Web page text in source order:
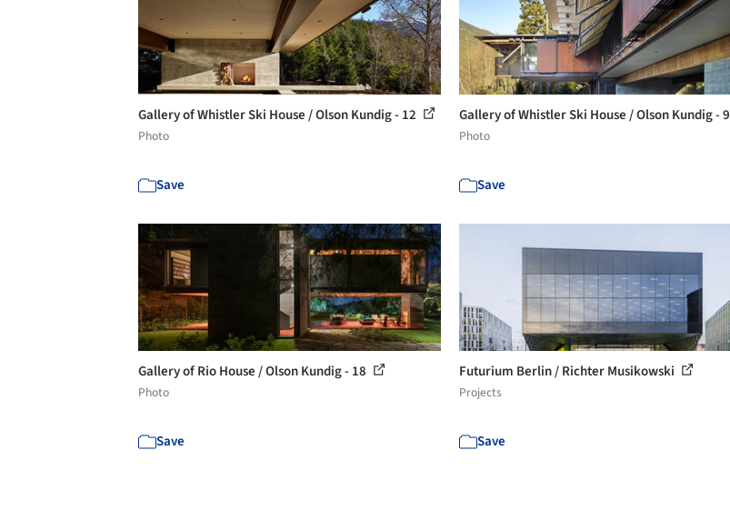
Gallery of Whistler Ski House / Olson Kundig - 12
Photo
Save
Gallery of Whistler Ski House / Olson Kundig - 9
Photo
Save
Gallery of Rio House / Olson Kundig - 18
Photo
Save
Futurium Berlin / Richter Musikowski
Projects
Save